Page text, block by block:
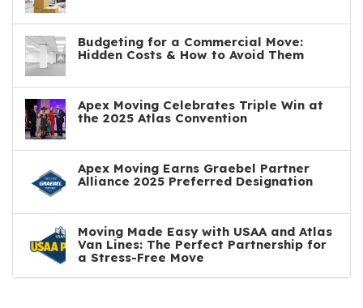
Budgeting for a Commercial Move:
Hidden Costs & How to Avoid Them
Apex Moving Celebrates Triple Win at
the 2025 Atlas Convention
Apex Moving Earns Graebel Partner
Alliance 2025 Preferred Designation
Moving Made Easy with USAA and Atlas
Van Lines: The Perfect Partnership for
a Stress-Free Move